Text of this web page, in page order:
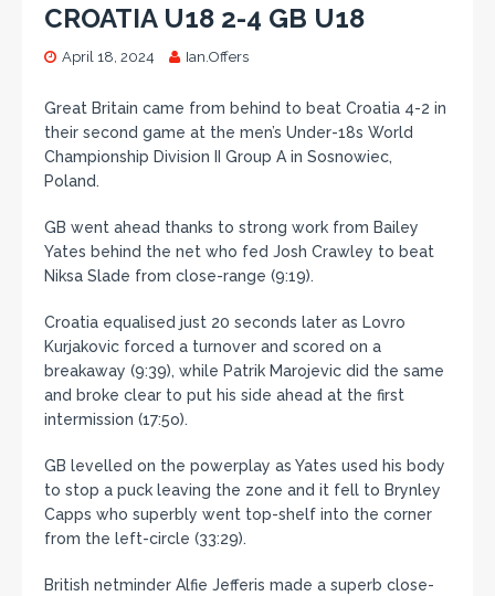
CROATIA U18 2-4 GB U18
April 18, 2024 Ian.Offers
Great Britain came from behind to beat Croatia 4-2 in
their second game at the men’s Under-18s World
Championship Division II Group A in Sosnowiec,
Poland.
GB went ahead thanks to strong work from Bailey
Yates behind the net who fed Josh Crawley to beat
Niksa Slade from close-range (9:19).
Croatia equalised just 20 seconds later as Lovro
Kurjakovic forced a turnover and scored on a
breakaway (9:39), while Patrik Marojevic did the same
and broke clear to put his side ahead at the first
intermission (17:5o).
GB levelled on the powerplay as Yates used his body
to stop a puck leaving the zone and it fell to Brynley
Capps who superbly went top-shelf into the corner
from the left-circle (33:29).
British netminder Alfie Jefferis made a superb close-